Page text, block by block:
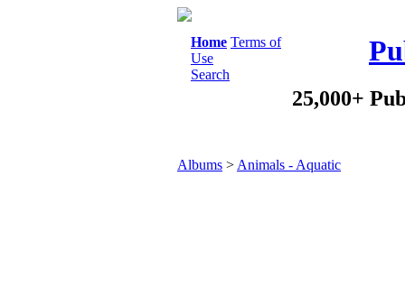
Home Terms of
Use
Search
25,000+
Albums > Animals - Aquatic